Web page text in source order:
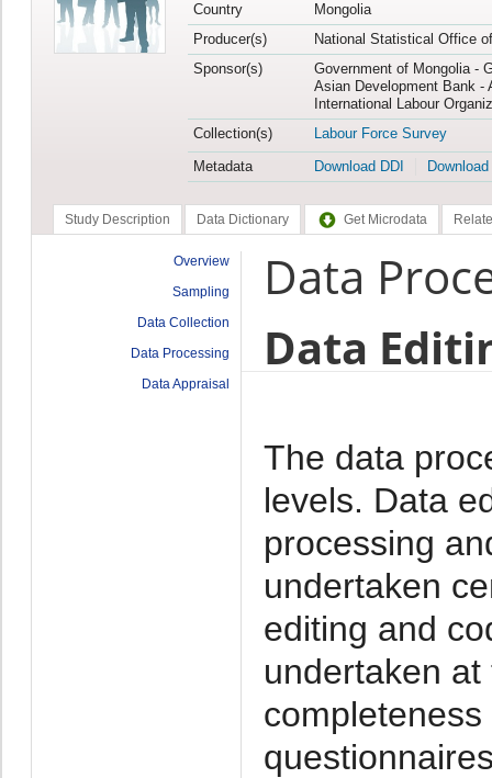
Country
Mongolia
Producer(s)
National Statistical Office
Sponsor(s)
Government of Mongolia -
Asian Development Bank -
International Labour
Collection(s)
Labour Force Survey
Metadata
Download DDI
Study Description Data Dictionary Get Microdata
Overview
Sampling
Data Collection
Data Processing
Data Appraisal
Data
Data
The data
levels. Data
processing
undertaken
editing and
undertaken